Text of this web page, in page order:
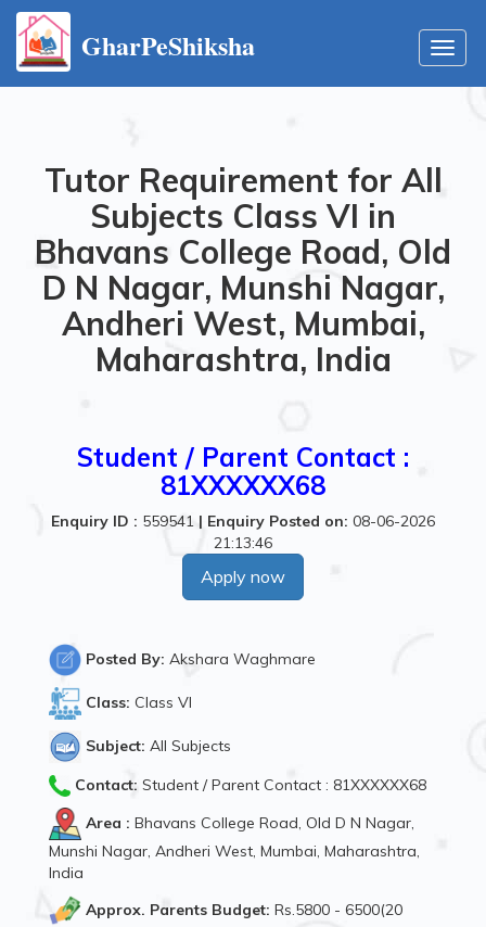
GharPeShiksha
Tutor Requirement for All
Subjects Class VI in
Bhavans College Road, Old
D N Nagar, Munshi Nagar,
Andheri West, Mumbai,
Maharashtra, India
Student / Parent Contact :
81XXXXXX68
Enquiry ID : 559541 | Enquiry Posted on: 08-06-2026
21:13:46
Apply now
Posted By: Akshara Waghmare
Class: Class VI
Subject: All Subjects
Contact: Student / Parent Contact : 81XXXXXX68
Area : Bhavans College Road, Old D N Nagar,
Munshi Nagar, Andheri West, Mumbai, Maharashtra,
India
Approx. Parents Budget: Rs.5800 - 6500(20